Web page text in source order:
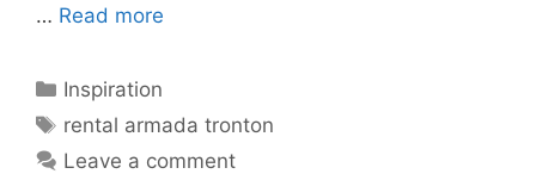
… Read more
Categories
Inspiration
Tags
rental armada tronton
Leave a comment